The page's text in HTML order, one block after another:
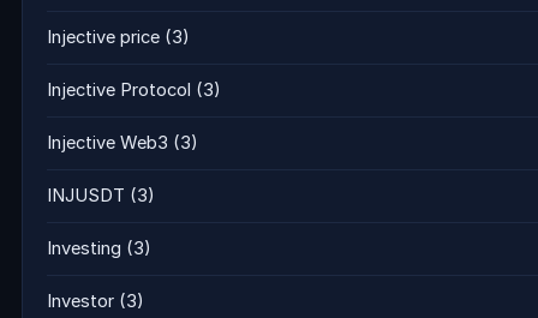
Injective price (3)
Injective Protocol (3)
Injective Web3 (3)
INJUSDT (3)
Investing (3)
Investor (3)